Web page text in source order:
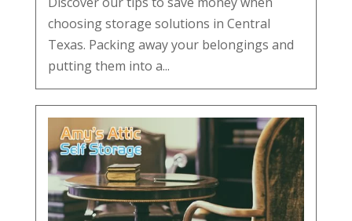
choosing storage solutions in Central
Texas. Packing away your belongings and
putting them into a...